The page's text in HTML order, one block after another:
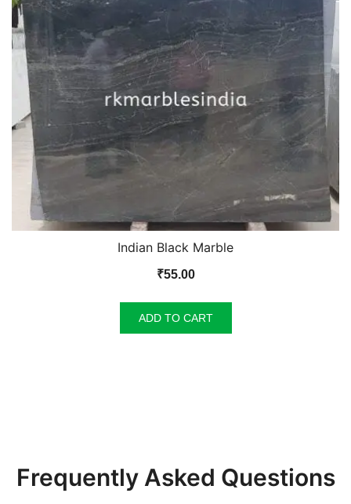
Indian Black Marble
₹55.00
ADD TO CART
Frequently Asked Questions